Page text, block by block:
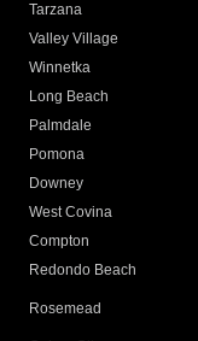
Tarzana
Valley Village
Winnetka
Long Beach
Palmdale
Pomona
Downey
West Covina
Compton
Redondo Beach
Rosemead